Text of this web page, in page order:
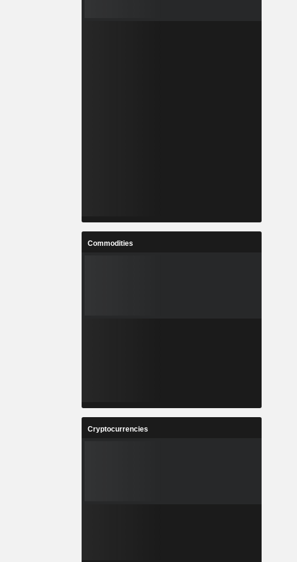
Commodities
Cryptocurrencies